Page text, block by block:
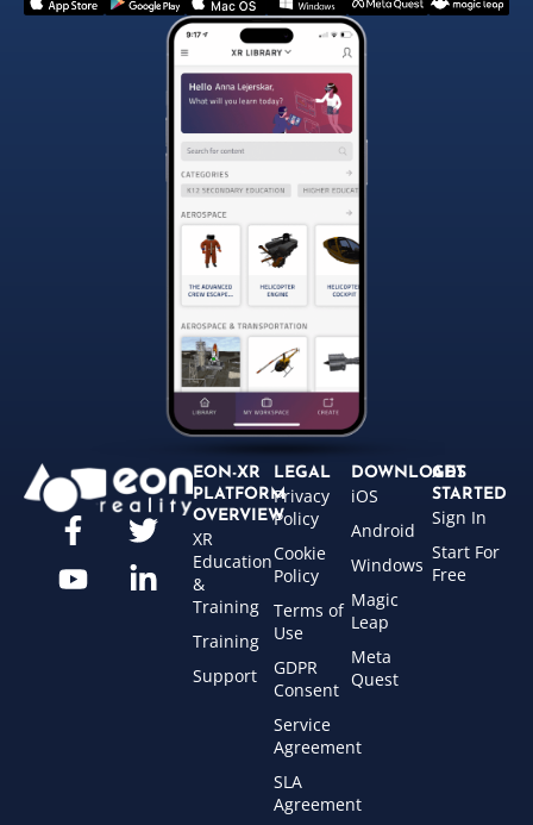
EON-XR
PLATFORM
OVERVIEW
XR
Education
&
Training
Training
Support
LEGAL
Privacy
Policy
Cookie
Policy
Terms of
Use
GDPR
Consent
Service
Agreement
SLA
Agreement
DOWNLOADS
iOS
Android
Windows
Magic
Leap
Meta
Quest
GET
STARTED
Sign In
Start For
Free